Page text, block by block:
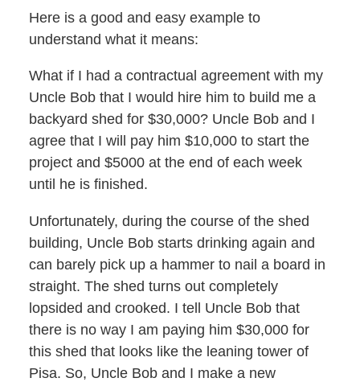
Here is a good and easy example to
understand what it means:
What if I had a contractual agreement with my
Uncle Bob that I would hire him to build me a
backyard shed for $30,000? Uncle Bob and I
agree that I will pay him $10,000 to start the
project and $5000 at the end of each week
until he is finished.
Unfortunately, during the course of the shed
building, Uncle Bob starts drinking again and
can barely pick up a hammer to nail a board in
straight. The shed turns out completely
lopsided and crooked. I tell Uncle Bob that
there is no way I am paying him $30,000 for
this shed that looks like the leaning tower of
Pisa. So, Uncle Bob and I make a new